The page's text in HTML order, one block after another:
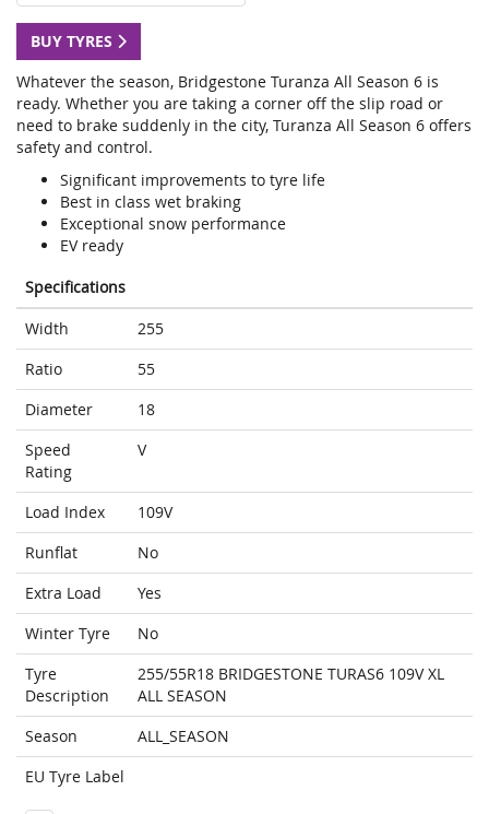
BUY TYRES
Whatever the season, Bridgestone Turanza All Season 6 is
ready. Whether you are taking a corner off the slip road or
need to brake suddenly in the city, Turanza All Season 6 offers
safety and control.
Significant improvements to tyre life
Best in class wet braking
Exceptional snow performance
EV ready
Specifications
Width
255
Ratio
55
Diameter
18
Speed
Rating
V
Load Index
109V
Runflat
No
Extra Load
Yes
Winter Tyre
No
Tyre
Description
255/55R18 BRIDGESTONE TURAS6 109V XL
ALL SEASON
Season
ALL_SEASON
EU Tyre Label